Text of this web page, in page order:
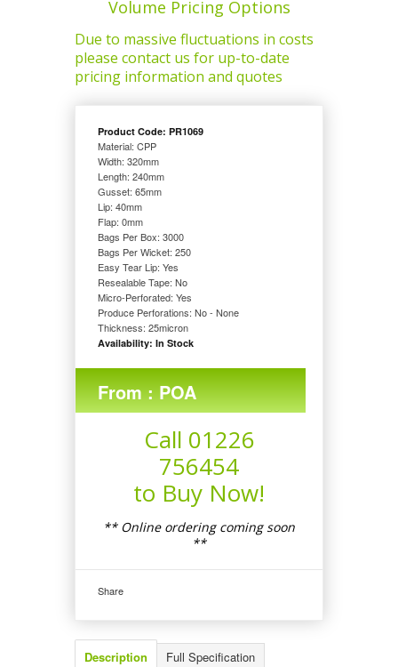
Volume Pricing Options
Due to massive fluctuations in costs
please contact us for up-to-date
pricing information and quotes
Product Code: PR1069
Material: CPP
Width: 320mm
Length: 240mm
Gusset: 65mm
Lip: 40mm
Flap: 0mm
Bags Per Box: 3000
Bags Per Wicket: 250
Easy Tear Lip: Yes
Resealable Tape: No
Micro-Perforated: Yes
Produce Perforations: No - None
Thickness: 25micron
Availability: In Stock
From : POA
Call 01226
756454
to Buy Now!
** Online ordering coming soon
**
Share
Description Full Specification